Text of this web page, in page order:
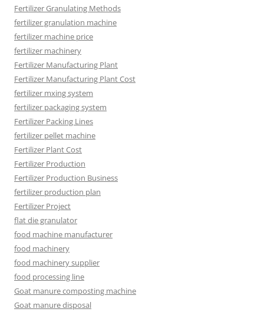
Fertilizer Granulating Methods
fertilizer granulation machine
fertilizer machine price
fertilizer machinery
Fertilizer Manufacturing Plant
Fertilizer Manufacturing Plant Cost
fertilizer mxing system
fertilizer packaging system
Fertilizer Packing Lines
fertilizer pellet machine
Fertilizer Plant Cost
Fertilizer Production
Fertilizer Production Business
fertilizer production plan
Fertilizer Project
flat die granulator
food machine manufacturer
food machinery
food machinery supplier
food processing line
Goat manure composting machine
Goat manure disposal